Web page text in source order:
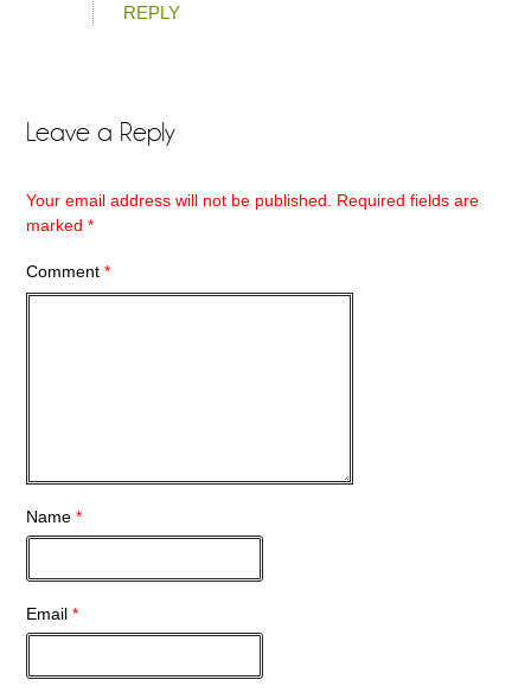
REPLY
Leave a Reply
Your email address will not be published. Required fields are
marked*
Comment*
Name*
Email*